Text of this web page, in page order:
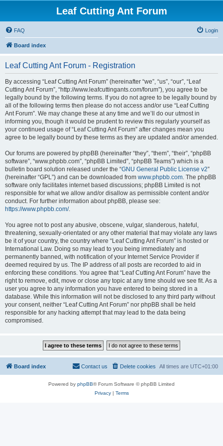
Leaf Cutting Ant Forum
FAQ Login
Board index
Leaf Cutting Ant Forum - Registration
By accessing “Leaf Cutting Ant Forum” (hereinafter “we”, “us”, “our”, “Leaf
Cutting Ant Forum”, “http://www.leafcuttingants.com/forum”), you agree to be
legally bound by the following terms. If you do not agree to be legally bound by
all of the following terms then please do not access and/or use “Leaf Cutting
Ant Forum”. We may change these at any time and we’ll do our utmost in
informing you, though it would be prudent to review this regularly yourself as
your continued usage of “Leaf Cutting Ant Forum” after changes mean you
agree to be legally bound by these terms as they are updated and/or amended.
Our forums are powered by phpBB (hereinafter “they”, “them”, “their”, “phpBB
software”, “www.phpbb.com”, “phpBB Limited”, “phpBB Teams”) which is a
bulletin board solution released under the “GNU General Public License v2”
(hereinafter “GPL”) and can be downloaded from www.phpbb.com. The phpBB
software only facilitates internet based discussions; phpBB Limited is not
responsible for what we allow and/or disallow as permissible content and/or
conduct. For further information about phpBB, please see:
https://www.phpbb.com/.
You agree not to post any abusive, obscene, vulgar, slanderous, hateful,
threatening, sexually-orientated or any other material that may violate any laws
be it of your country, the country where “Leaf Cutting Ant Forum” is hosted or
International Law. Doing so may lead to you being immediately and
permanently banned, with notification of your Internet Service Provider if
deemed required by us. The IP address of all posts are recorded to aid in
enforcing these conditions. You agree that “Leaf Cutting Ant Forum” have the
right to remove, edit, move or close any topic at any time should we see fit. As a
user you agree to any information you have entered to being stored in a
database. While this information will not be disclosed to any third party without
your consent, neither “Leaf Cutting Ant Forum” nor phpBB shall be held
responsible for any hacking attempt that may lead to the data being
compromised.
Board index All times are UTC+01:00
Delete cookies
Contact us
Powered by phpBB® Forum Software © phpBB Limited
Privacy| Terms